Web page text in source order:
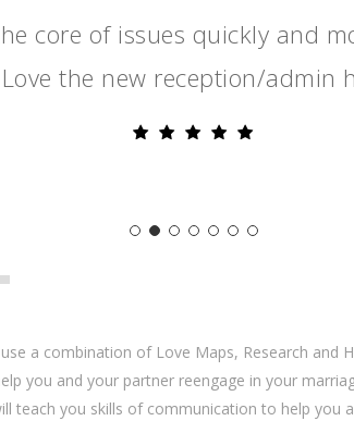
core of issues quickly and
the new reception/admin
a combination of Love Maps, Research and
you and your partner reengage in your
teach you skills of communication to help you